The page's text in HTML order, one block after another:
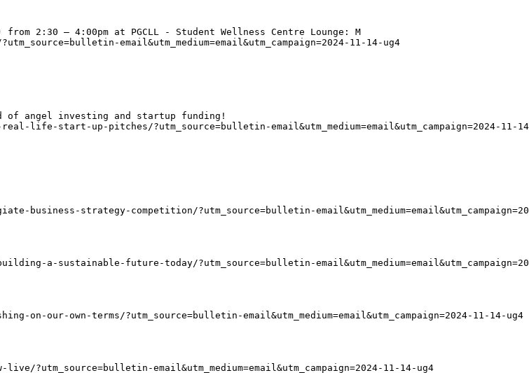
2:30 – 4:00pm at PGCLL - Student Wellness Centre Lounge: M
email&utm_medium=email&utm_campaign=2024-11-14-ug4
angel investing and startup funding!
life-start-up-pitches/?utm_source=bulletin-email&utm_medium=email&utm_campaign=2024-11-
strategy-competition/?utm_source=bulletin-
a-sustainable-future-today/?utm_source=bulletin-
own-terms/?utm_source=bulletin-email&utm_medium=email&utm_campaign=2024-11-14-ug4
email&utm_medium=email&utm_campaign=2024-11-14-ug4